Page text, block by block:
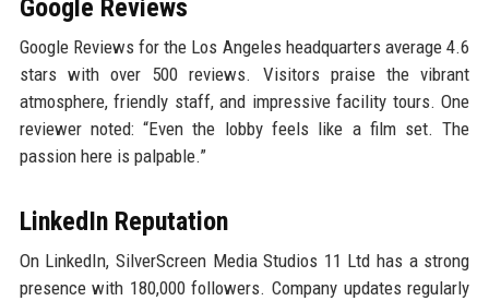
Google Reviews
Google Reviews for the Los Angeles headquarters average 4.6
stars with over 500 reviews. Visitors praise the vibrant
atmosphere, friendly staff, and impressive facility tours. One
reviewer noted: “Even the lobby feels like a film set. The
passion here is palpable.”
LinkedIn Reputation
On LinkedIn, SilverScreen Media Studios 11 Ltd has a strong
presence with 180,000 followers. Company updates regularly